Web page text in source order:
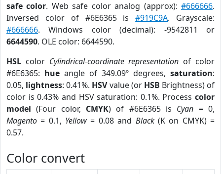
safe color. Web safe color analog (approx):#666666.
Inversed color of #6E6365 is#919C9A. Grayscale:
#666666. Windows color (decimal): -9542811 or
6644590. OLE color: 6644590.
HSL color Cylindrical-coordinate representation of color
#6E6365: hue angle of 349.09º degrees, saturation:
0.05, lightness: 0.41%. HSVvalue (or HSB Brightness) of
color is 0.43% and HSV saturation: 0.1%. Process color
model (Four color, CMYK) of #6E6365 is Cyan = 0,
Magento = 0.1, Yellow = 0.08 and Black(K on CMYK) =
0.57.
Color convert